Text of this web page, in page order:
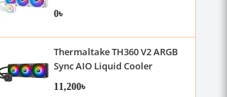
Cooler
0৳
Thermaltake TH360 V2 ARGB
Sync AIO Liquid Cooler
11,200৳